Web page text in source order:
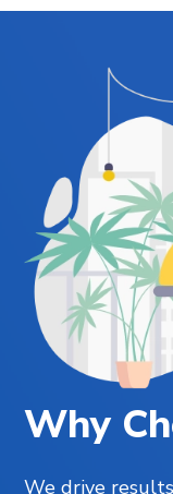
Why
We drive